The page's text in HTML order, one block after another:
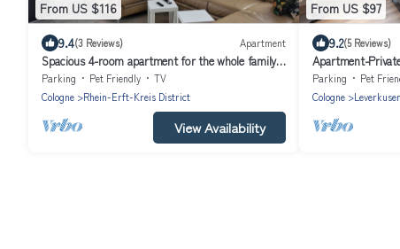
From US $116
9.4(3 Reviews) Apartment
Spacious 4-room apartment for the whole family
with an eat-in kitchen
Parking Pet Friendly
TV
Cologne
Rhein-Erft-Kreis District
View Availability
From US $97
9.2(5 Reviews)
Apartment-
202
Parking Pet
Cologne
Leverkusen